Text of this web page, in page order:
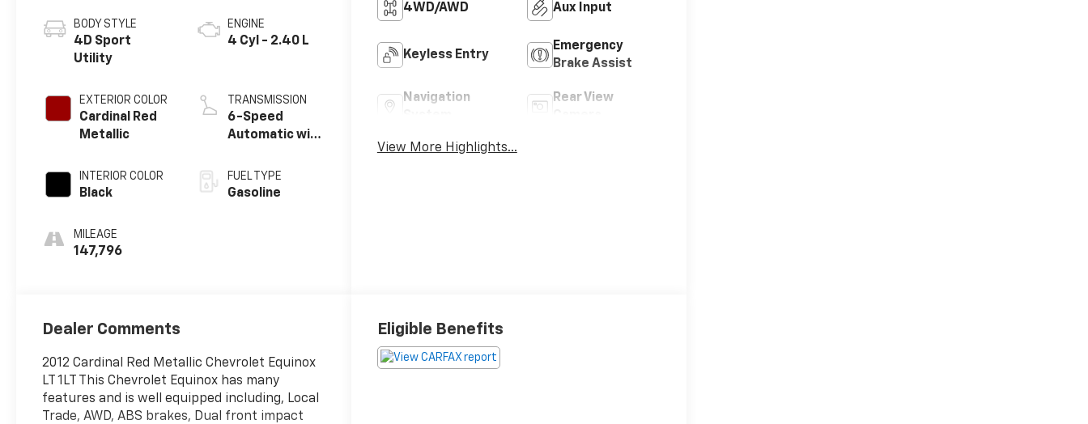
BODY STYLE
4D Sport
Utility
EXTERIOR COLOR
Cardinal Red
Metallic
INTERIOR COLOR
Black
MILEAGE
147,796
ENGINE
4 Cyl - 2.40 L
TRANSMISSION
6-Speed
Automatic with
FUEL TYPE
Gasoline
4WD/AWD Aux Input
Keyless Entry
Emergency
Brake Assist
Navigation
Rear View
View More Highlights...
Dealer Comments
2012 Cardinal Red Metallic Chevrolet Equinox
LT 1LT This Chevrolet Equinox has many
features and is well equipped including, Local
Trade, AWD, ABS brakes, Dual front impact
Eligible Benefits